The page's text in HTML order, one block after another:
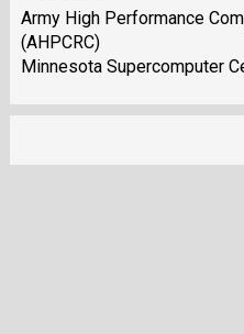
Army High Performance
(AHPCRC)
Minnesota Supercomputer